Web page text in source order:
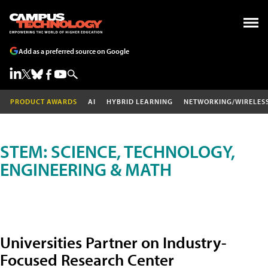
Add as a preferred source on Google
PRODUCT AWARDS AI HYBRID LEARNING NETWORKING/
STEM: SCIENCE, TECHNOLOGY,
ENGINEERING & MATH
Universities Partner on Industry-
Focused Research Center